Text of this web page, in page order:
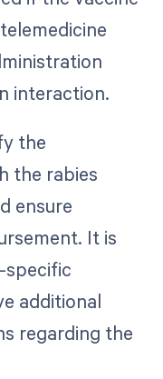
interaction.
the
the rabies
ensure
It is
additional
regarding the